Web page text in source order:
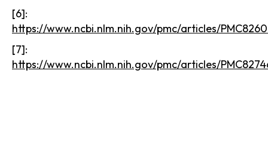
[6]:
https://www.ncbi.nlm.nih.gov/pmc/articles/
[7]:
https://www.ncbi.nlm.nih.gov/pmc/articles/